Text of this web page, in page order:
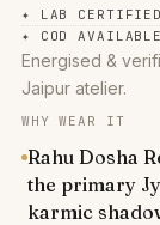
✦ LAB CERTIFIED
✦ COD AVAILABLE
Energised &
Jaipur atelier.
WHY WEAR IT
Rahu Dosha
the primary
karmic